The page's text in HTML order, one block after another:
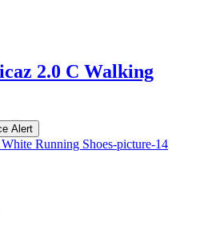
2.0 C Walking
Alert